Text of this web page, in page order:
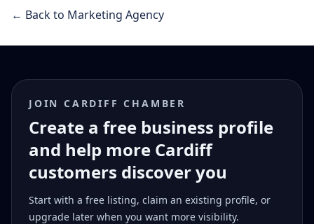
← Back to Marketing Agency
JOIN CARDIFF CHAMBER
Create a free business profile
and help more Cardiff
customers discover you
Start with a free listing, claim an existing profile, or
upgrade later when you want more visibility.